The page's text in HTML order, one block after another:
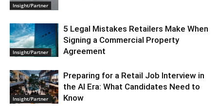
Insight/Partner
Insight/Partner
5 Legal Mistakes Retailers Make When
Signing a Commercial Property
Agreement
Insight/Partner
Preparing for a Retail Job Interview in
the AI Era: What Candidates Need to
Know